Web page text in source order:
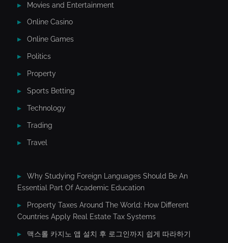
Movies and Entertainment
Online Casino
Online Games
Politics
Property
Sports Betting
Technology
Trading
Travel
Why Studying Foreign Languages Should Be An
Essential Part Of Academic Education
Property Taxes Around The World: How Different
Countries Apply Real Estate Tax Systems
맥스롤 카지노 앱 설치 후 로그인까지 쉽게 따라하기